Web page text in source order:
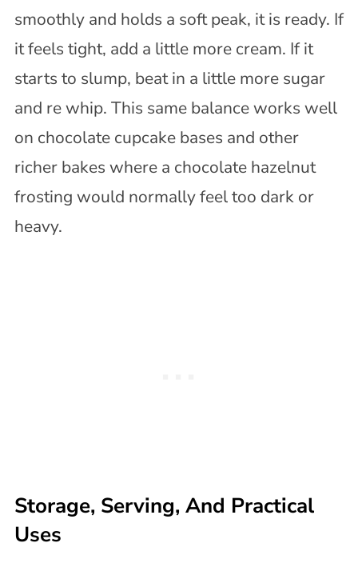
smoothly and holds a soft peak, it is ready. If
it feels tight, add a little more cream. If it
starts to slump, beat in a little more sugar
and re whip. This same balance works well
on chocolate cupcake bases and other
richer bakes where a chocolate hazelnut
frosting would normally feel too dark or
heavy.
Storage, Serving, And Practical
Uses